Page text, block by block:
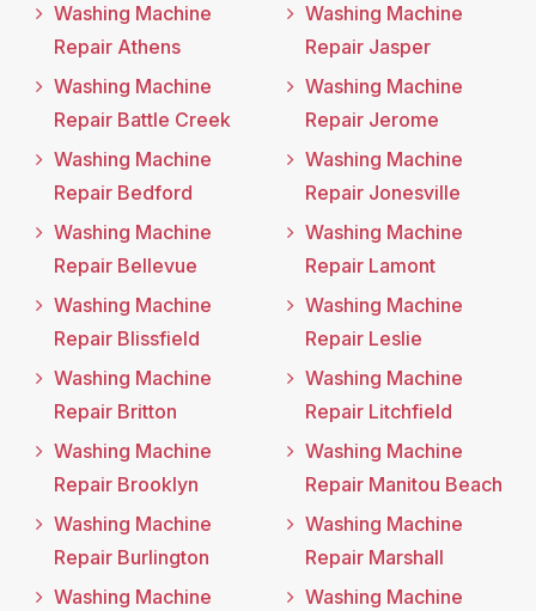
Washing Machine
Repair Athens
Washing Machine
Repair Battle Creek
Washing Machine
Repair Bedford
Washing Machine
Repair Bellevue
Washing Machine
Repair Blissfield
Washing Machine
Repair Britton
Washing Machine
Repair Brooklyn
Washing Machine
Repair Burlington
Washing Machine
Washing Machine
Repair Jasper
Washing Machine
Repair Jerome
Washing Machine
Repair Jonesville
Washing Machine
Repair Lamont
Washing Machine
Repair Leslie
Washing Machine
Repair Litchfield
Washing Machine
Repair Manitou Beach
Washing Machine
Repair Marshall
Washing Machine